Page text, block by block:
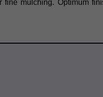
mulching. Optimum